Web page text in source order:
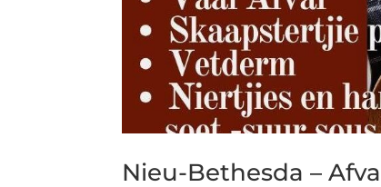
Nieu-Bethesda –